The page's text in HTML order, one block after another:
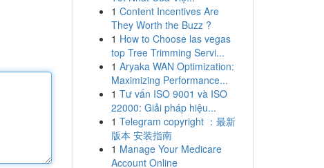
1 Content Incentives Are
They Worth the Buzz ?
1 How to Choose las vegas
top Tree Trimming Servi...
1 Aryaka WAN Optimization:
Maximizing Performance...
1 Tư vấn ISO 9001 và ISO
22000: Giải pháp hiệu...
1 Telegram copyright ：最新
版本 安装指南
1 Manage Your Medicare
Account Online